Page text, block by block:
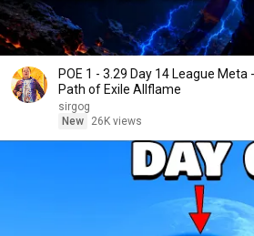
POE 1 - 3.29 Day 14 League Meta
Path of Exile Allflame
sirgog
New
26K views